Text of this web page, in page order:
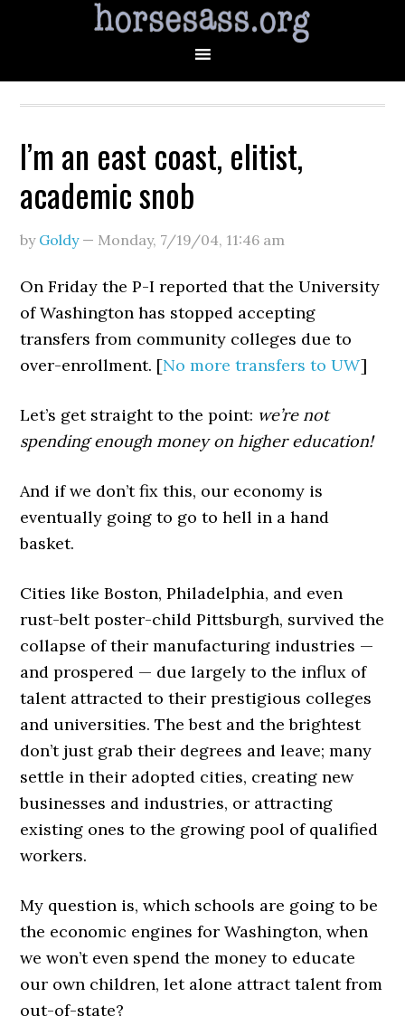
I’m an east coast, elitist,
academic snob
by Goldy— Monday, 7/19/04, 11:46 am
On Friday the P-I reported that the University
of Washington has stopped accepting
transfers from community colleges due to
over-enrollment. [No more transfers to UW]
Let’s get straight to the point: we’re not
spending enough money on higher education!
And if we don’t fix this, our economy is
eventually going to go to hell in a hand
basket.
Cities like Boston, Philadelphia, and even
rust-belt poster-child Pittsburgh, survived the
collapse of their manufacturing industries —
and prospered — due largely to the influx of
talent attracted to their prestigious colleges
and universities. The best and the brightest
don’t just grab their degrees and leave; many
settle in their adopted cities, creating new
businesses and industries, or attracting
existing ones to the growing pool of qualified
workers.
My question is, which schools are going to be
the economic engines for Washington, when
we won’t even spend the money to educate
our own children, let alone attract talent from
out-of-state?